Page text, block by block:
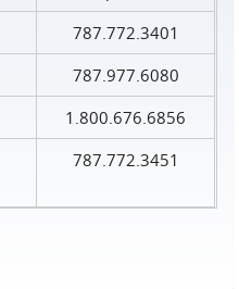
787.772.3401
787.977.6080
1.800.676.6856
787.772.3451